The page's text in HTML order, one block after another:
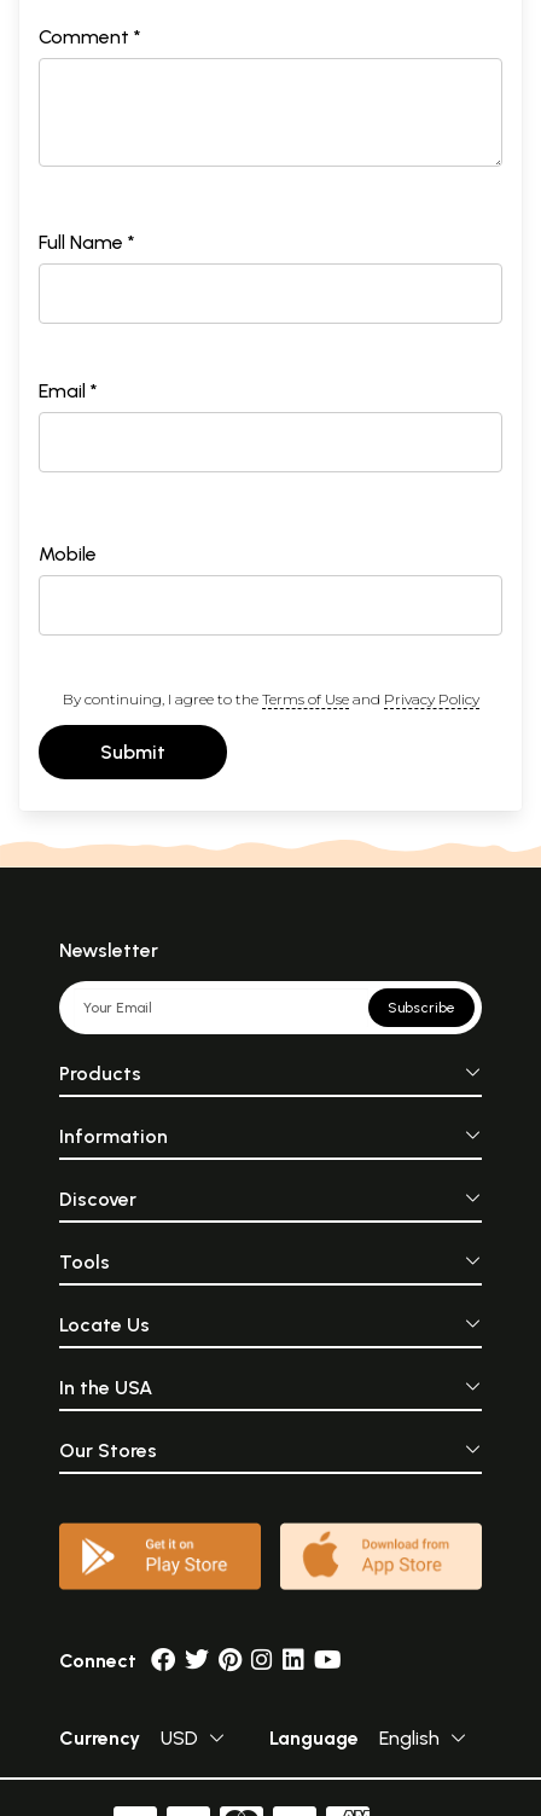
Comment *
Full Name *
Email *
Mobile
By continuing, I agree to the Terms of Useand Privacy Policy
Submit
Newsletter
Subscribe
Products
Information
Discover
Tools
Locate Us
In the USA
Our Stores
Connect
Currency USD Language English